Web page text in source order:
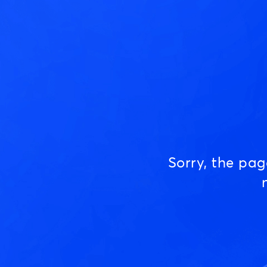
Sorry, the